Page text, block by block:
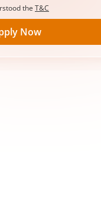
the T&C
Now